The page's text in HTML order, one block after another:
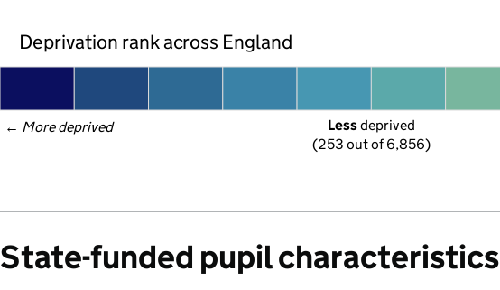
Deprivation rank across England
← More deprived Less deprived
(253 out of 6,856)
State-funded pupil characteristics